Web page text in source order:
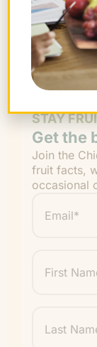
STAY
Get the
Join the
fruit facts,
occasional
"
Name
Name